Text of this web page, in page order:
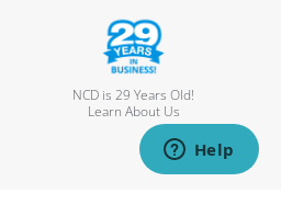
NCD is 29 Years Old!
Learn About Us